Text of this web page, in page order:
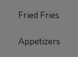
Fried Fries
Appetizers